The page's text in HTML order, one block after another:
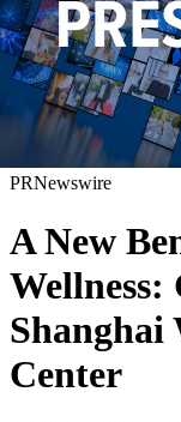
PRNewswire
A New
Shanghai
Center